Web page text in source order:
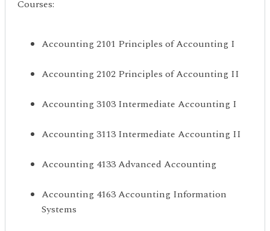
Courses:
Accounting 2101 Principles of Accounting I
Accounting 2102 Principles of Accounting II
Accounting 3103 Intermediate Accounting I
Accounting 3113 Intermediate Accounting II
Accounting 4133 Advanced Accounting
Accounting 4163 Accounting Information
Systems